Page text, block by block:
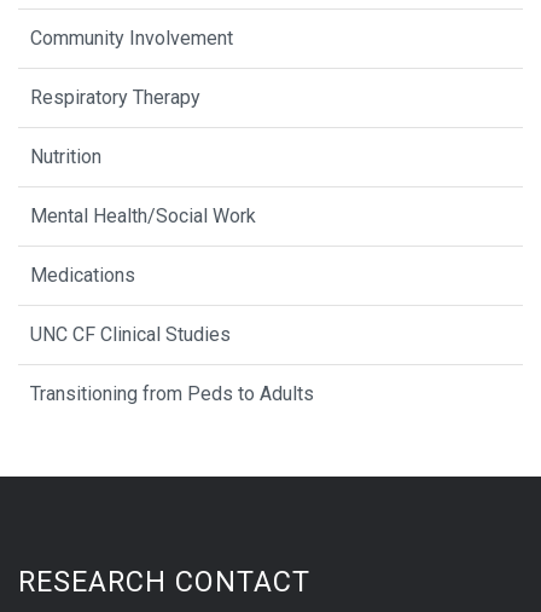
Community Involvement
Respiratory Therapy
Nutrition
Mental Health/Social Work
Medications
UNC CF Clinical Studies
Transitioning from Peds to Adults
RESEARCH CONTACT